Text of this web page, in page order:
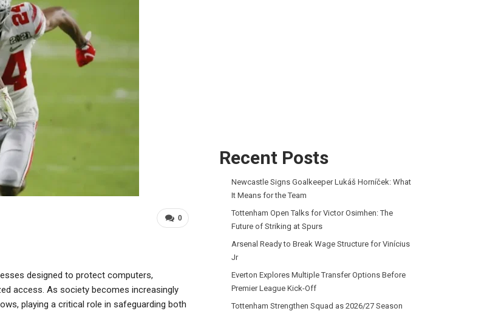
0
designed to protect computers,
access. As society becomes increasingly
playing a critical role in safeguarding both
Recent Posts
Newcastle Signs Goalkeeper Lukáš Horníček: What
It Means for the Team
Tottenham Open Talks for Victor Osimhen: The
Future of Striking at Spurs
Arsenal Ready to Break Wage Structure for Vinícius
Jr
Everton Explores Multiple Transfer Options Before
Premier League Kick-Off
Tottenham Strengthen Squad as 2026/27 Season